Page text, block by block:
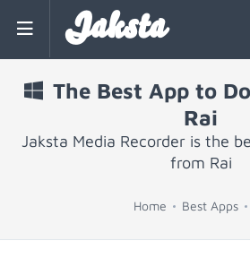
Jaksta
The Best App to
Rai
Jaksta Media Recorder is the
from Rai
Home Best Apps